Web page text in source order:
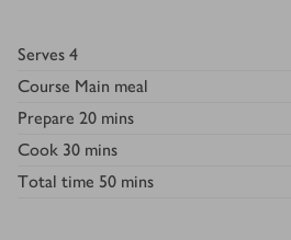
Serves 4
Course Main meal
Prepare 20 mins
Cook 30 mins
Total time 50 mins